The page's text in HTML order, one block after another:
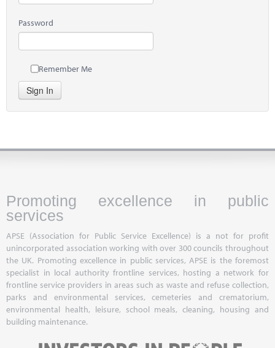
Password
Remember Me
Sign In
Promoting excellence in public
services
APSE (Association for Public Service Excellence) is a not for profit
unincorporated association working with over 300 councils throughout
the UK. Promoting excellence in public services, APSE is the foremost
specialist in local authority frontline services, hosting a network for
frontline service providers in areas such as waste and refuse collection,
parks and environmental services, cemeteries and crematorium,
environmental health, leisure, school meals, cleaning, housing and
building maintenance.